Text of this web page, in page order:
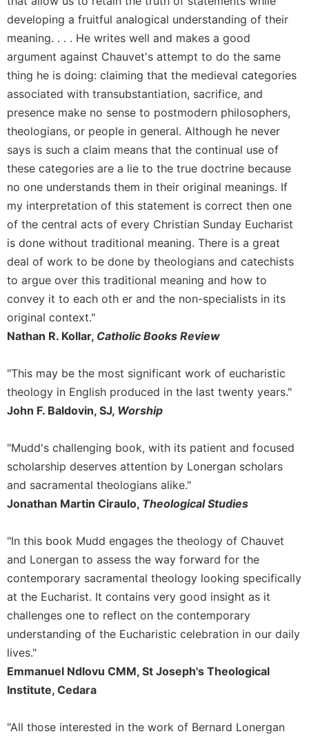
of
Benedict
and
Other
Lectio
Divina
Monastic
Studies
Interreligious
Dialogue
Oblates
in
History
Thomas
Merton
Religious
Periodicals
Give
Us
Day
Worship
The
Bible
Cistercian
Studies
Quarterly
Loose-
Leaf
Lectionary
Celebrating
the
Eucharist
Bulletins
developing a fruitful analogical understanding of their
meaning. . . . He writes well and makes a good
argument against Chauvet's attempt to do the same
thing he is doing: claiming that the medieval categories
associated with transubstantiation, sacrifice, and
presence make no sense to postmodern philosophers,
theologians, or people in general. Although he never
says is such a claim means that the continual use of
these categories are a lie to the true doctrine because
no one understands them in their original meanings. If
my interpretation of this statement is correct then one
of the central acts of every Christian Sunday Eucharist
is done without traditional meaning. There is a great
deal of work to be done by theologians and catechists
to argue over this traditional meaning and how to
convey it to each oth er and the non-specialists in its
original context."
Nathan R. Kollar, Catholic Books Review
"This may be the most significant work of eucharistic
theology in English produced in the last twenty years."
John F. Baldovin, SJ, Worship
"Mudd's challenging book, with its patient and focused
scholarship deserves attention by Lonergan scholars
and sacramental theologians alike."
Jonathan Martin Ciraulo, Theological Studies
"In this book Mudd engages the theology of Chauvet
and Lonergan to assess the way forward for the
contemporary sacramental theology looking specifically
at the Eucharist. It contains very good insight as it
challenges one to reflect on the contemporary
understanding of the Eucharistic celebration in our daily
lives."
Emmanuel Ndlovu CMM, St Joseph's Theological
Institute, Cedara
"All those interested in the work of Bernard Lonergan